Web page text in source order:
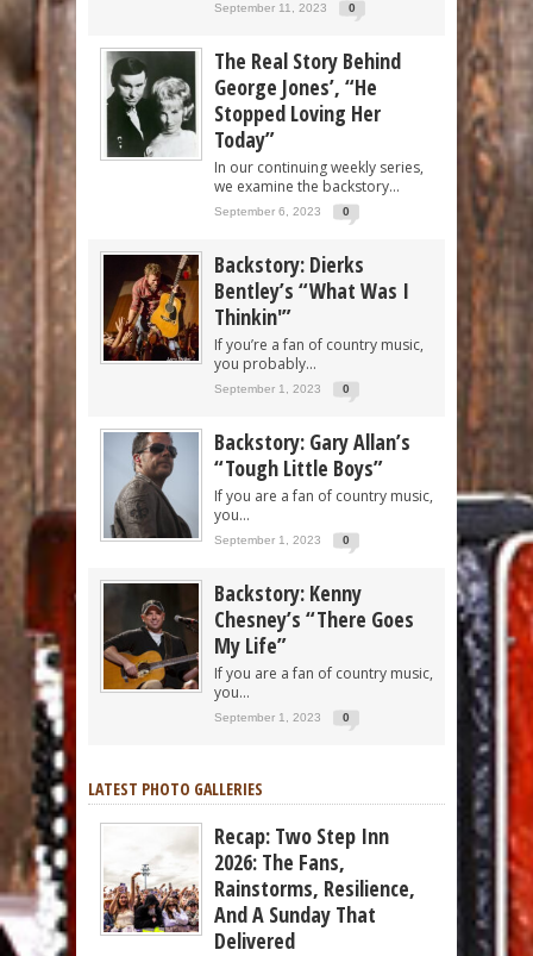
September 11, 2023 0
The Real Story Behind
George Jones’, “He
Stopped Loving Her
Today”
In our continuing weekly series,
we examine the backstory...
September 6, 2023 0
Backstory: Dierks
Bentley’s “What Was I
Thinkin'”
If you’re a fan of country music,
you probably...
September 1, 2023 0
Backstory: Gary Allan’s
“Tough Little Boys”
If you are a fan of country music,
you...
September 1, 2023 0
Backstory: Kenny
Chesney’s “There Goes
My Life”
If you are a fan of country music,
you...
September 1, 2023 0
LATEST PHOTO GALLERIES
Recap: Two Step Inn
2026: The Fans,
Rainstorms, Resilience,
And A Sunday That
Delivered